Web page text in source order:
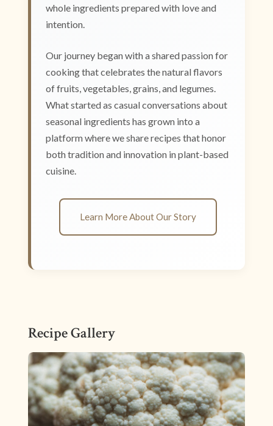
whole ingredients prepared with love and
intention.
Our journey began with a shared passion for
cooking that celebrates the natural flavors
of fruits, vegetables, grains, and legumes.
What started as casual conversations about
seasonal ingredients has grown into a
platform where we share recipes that honor
both tradition and innovation in plant-based
cuisine.
Learn More About Our Story
Recipe Gallery